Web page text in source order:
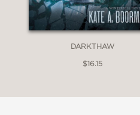
DARKTHAW
$16.15